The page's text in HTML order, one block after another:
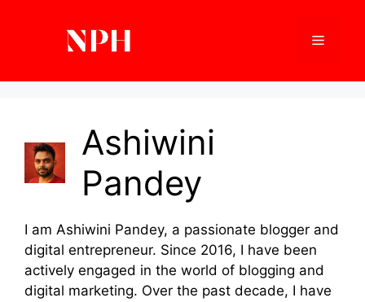
Menu
Ashiwini
Pandey
I am Ashiwini Pandey, a passionate blogger and
digital entrepreneur. Since 2016, I have been
actively engaged in the world of blogging and
digital marketing. Over the past decade, I have